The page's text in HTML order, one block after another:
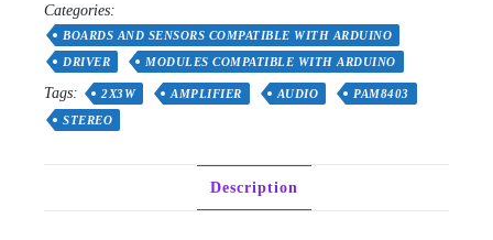
Amplifier
Stereo
Audio
quantity
Categories:
BOARDS AND SENSORS COMPATIBLE WITH ARDUINO
DRIVER
MODULES COMPATIBLE WITH ARDUINO
Tags: 2X3W AMPLIFIER AUDIO
PAM8403
STEREO
Description